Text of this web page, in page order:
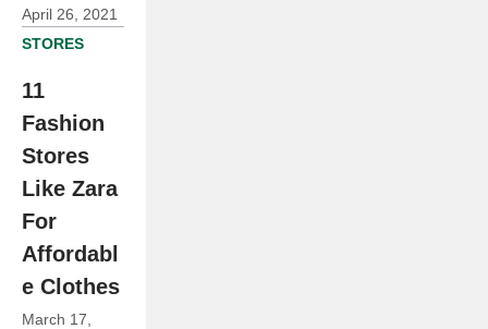
April 26, 2021
STORES
11
Fashion
Stores
Like Zara
For
Affordabl
e Clothes
March 17,